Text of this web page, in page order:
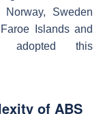
Norway, Sweden
Islands and
this
of ABS